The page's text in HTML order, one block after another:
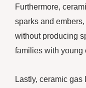
Furthermore,
sparks and
without producing
families with young
Lastly, ceramic